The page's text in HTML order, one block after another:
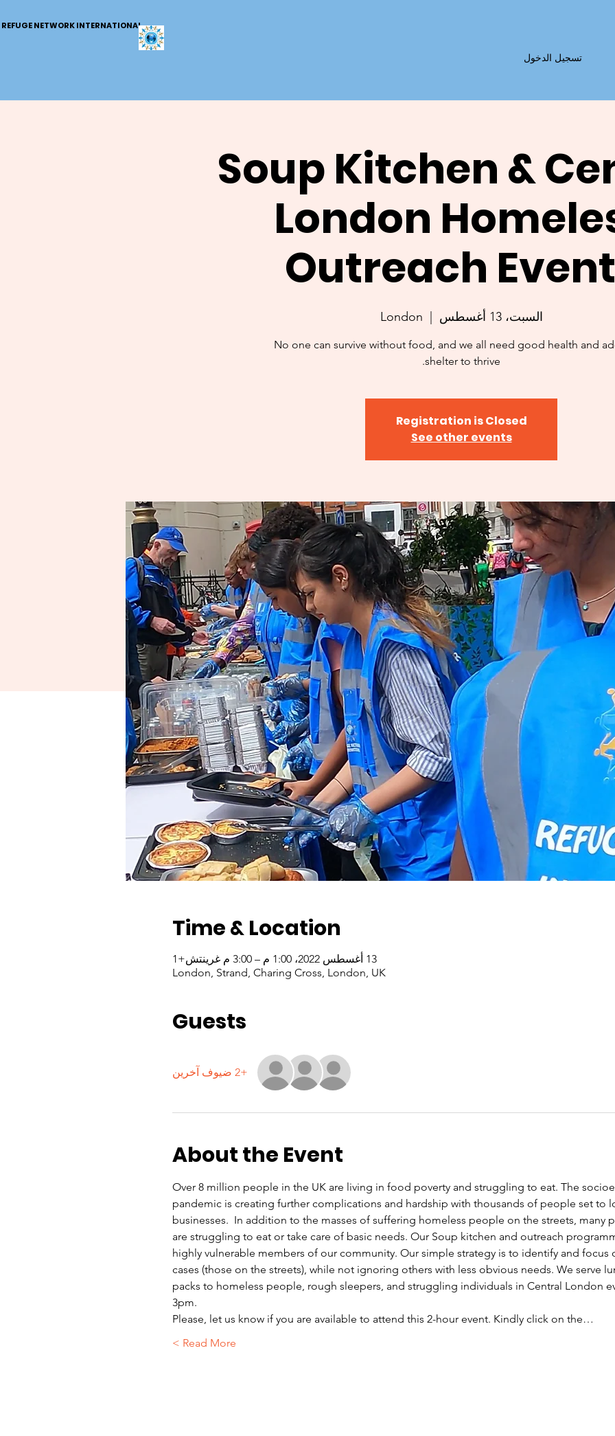
REFUGE NETWORK INTERNATIONAL
تسجيل الدخول
Soup Kitchen &
London
Outreach
السبت، 13 أغسطس
  |
London
No one can survive without food, and we all need good health and
shelter to thrive.
Registration is Closed
See other events
Time & Location
13 أغسطس 2022، 1:00 م – 3:00 م غرينتش+1
London, Strand, Charing Cross, London, UK
Guests
+2 ضيوف آخرين
About the Event
Over 8 million people in the UK are living in food poverty and struggling to eat. The
pandemic is creating further complications and hardship with thousands of people set to
businesses.  In addition to the masses of suffering homeless people on the streets,
are struggling to eat or take care of basic needs. Our Soup kitchen and outreach
highly vulnerable members of our community. Our simple strategy is to identify and focus
cases (those on the streets), while not ignoring others with less obvious needs. We serve
packs to homeless people, rough sleepers, and struggling individuals in Central London
3pm.
Please, let us know if you are available to attend this 2-hour event. Kindly click on the…
Read More >